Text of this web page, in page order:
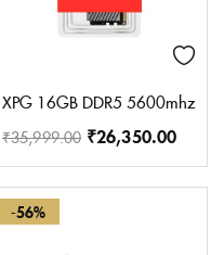
PC (8GB DDR4 2666MHz)
XPG 16GB DDR5 5600mhz
₹35,999.00 ₹26,350.00
-56%